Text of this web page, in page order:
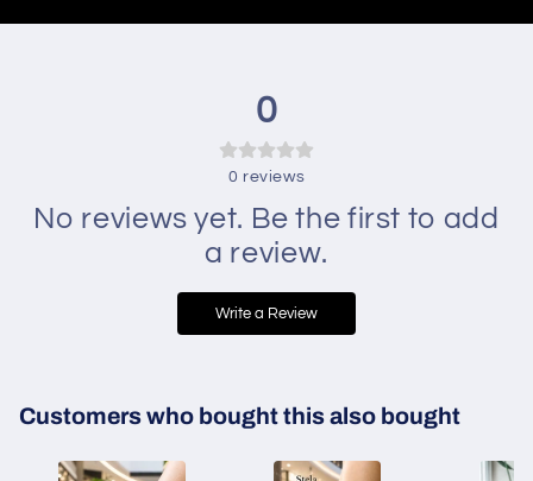
0
0 reviews
No reviews yet. Be the first to add
a review.
Write a Review
Customers who bought this also bought